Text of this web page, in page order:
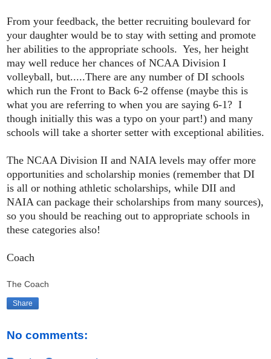
From your feedback, the better recruiting boulevard for
your daughter would be to stay with setting and promote
her abilities to the appropriate schools. Yes, her height
may well reduce her chances of NCAA Division I
volleyball, but.....There are any number of DI schools
which run the Front to Back 6-2 offense (maybe this is
what you are referring to when you are saying 6-1? I
though initially this was a typo on your part!) and many
schools will take a shorter setter with exceptional abilities.
The NCAA Division II and NAIA levels may offer more
opportunities and scholarship monies (remember that DI
is all or nothing athletic scholarships, while DII and
NAIA can package their scholarships from many sources),
so you should be reaching out to appropriate schools in
these categories also!
Coach
The Coach
Share
No comments: